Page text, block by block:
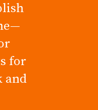
for
and